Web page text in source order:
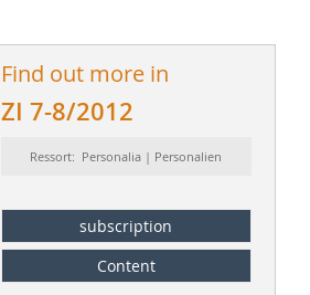
Find out more in
ZI 7-8/2012
Ressort: Personalia | Personalien
subscription
Content